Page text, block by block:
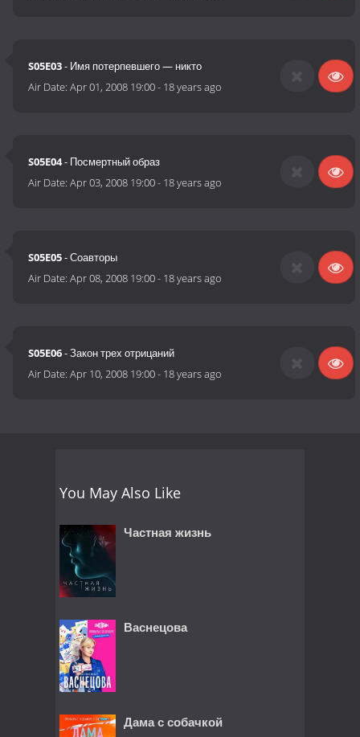
S05E03- Имя потерпевшего — никто
Air Date:Apr 01, 2008 19:00- 18 years ago
S05E04- Посмертный образ
Air Date:Apr 03, 2008 19:00- 18 years ago
S05E05- Соавторы
Air Date:Apr 08, 2008 19:00- 18 years ago
S05E06- Закон трех отрицаний
Air Date:Apr 10, 2008 19:00- 18 years ago
You May Also Like
Частная жизнь
Васнецова
Дама с собачкой